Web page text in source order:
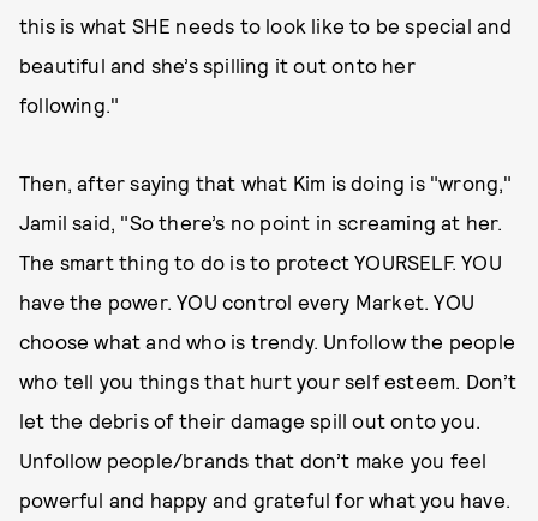
this is what SHE needs to look like to be special and
beautiful and she’s spilling it out onto her
following."
Then, after saying that what Kim is doing is "wrong,"
Jamil said, "So there’s no point in screaming at her.
The smart thing to do is to protect YOURSELF. YOU
have the power. YOU control every Market. YOU
choose what and who is trendy. Unfollow the people
who tell you things that hurt your self esteem. Don’t
let the debris of their damage spill out onto you.
Unfollow people/brands that don’t make you feel
powerful and happy and grateful for what you have.